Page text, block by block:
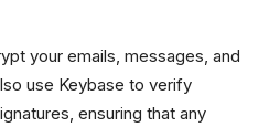
your emails, messages, and
use Keybase to verify
ensuring that any